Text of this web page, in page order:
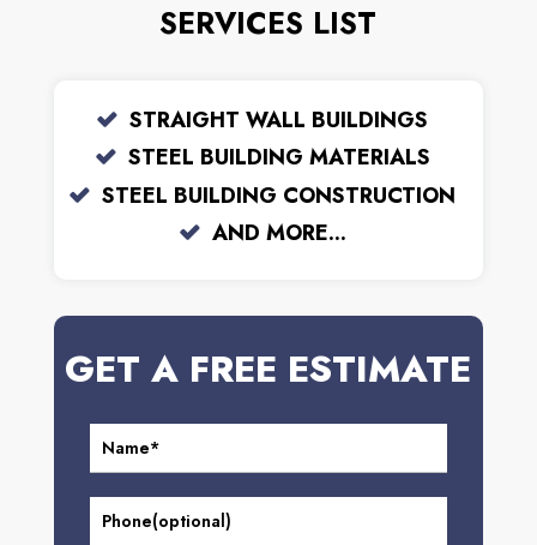
SERVICES LIST
STRAIGHT WALL BUILDINGS
STEEL BUILDING MATERIALS
STEEL BUILDING CONSTRUCTION
AND MORE...
GET A FREE ESTIMATE